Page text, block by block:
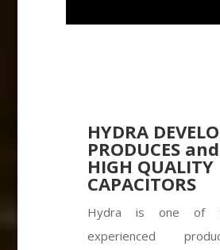
HYDRA
PRODUCES
HIGH QUALITY
CAPACITORS
Hydra is one of
experienced